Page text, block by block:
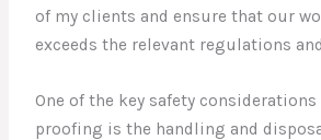
of my clients and ensure that our
exceeds the relevant regulations
One of the key safety
proofing is the handling and